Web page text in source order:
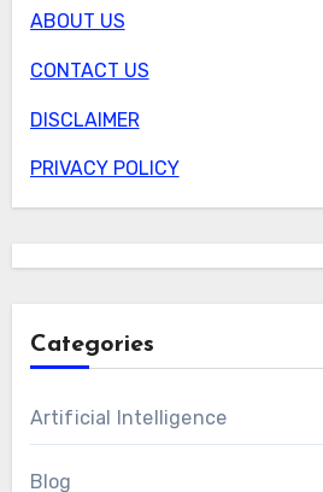
ABOUT US
CONTACT US
DISCLAIMER
PRIVACY POLICY
Categories
Artificial Intelligence
Blog